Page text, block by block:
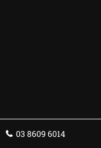
03 8609 6014